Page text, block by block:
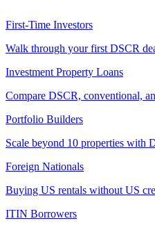
First-Time Investors
Walk through your first DSCR
Investment Property Loans
Compare DSCR, conventional,
Portfolio Builders
Scale beyond 10 properties with
Foreign Nationals
Buying US rentals without US
ITIN Borrowers